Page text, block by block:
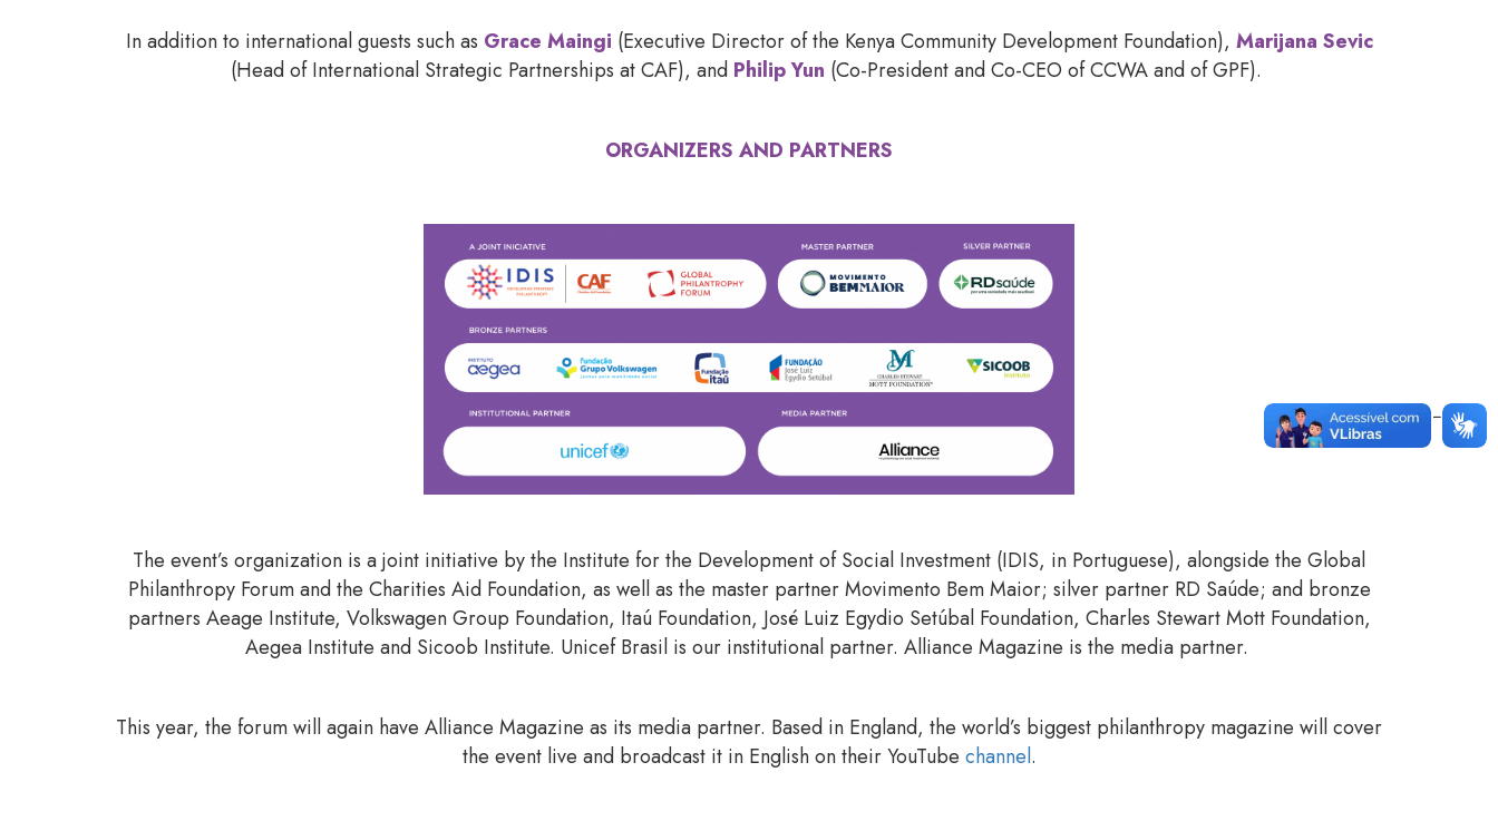
In addition to international guests such as Grace Maingi (Executive Director of the Kenya Community Development Foundation), Marijana Sevic
(Head of International Strategic Partnerships at CAF), and Philip Yun (Co-President and Co-CEO of CCWA and of GPF).
ORGANIZERS AND PARTNERS
The event’s organization is a joint initiative by the Institute for the Development of Social Investment (IDIS, in Portuguese), alongside the Global
Philanthropy Forum and the Charities Aid Foundation, as well as the master partner Movimento Bem Maior; silver partner RD Saúde; and bronze
partners Aeage Institute, Volkswagen Group Foundation, Itaú Foundation, José Luiz Egydio Setúbal Foundation, Charles Stewart Mott Foundation,
Aegea Institute and Sicoob Institute. Unicef Brasil is our institutional partner. Alliance Magazine is the media partner.
This year, the forum will again have Alliance Magazine as its media partner. Based in England, the world’s biggest philanthropy magazine will cover
the event live and broadcast it in English on their YouTube channel.